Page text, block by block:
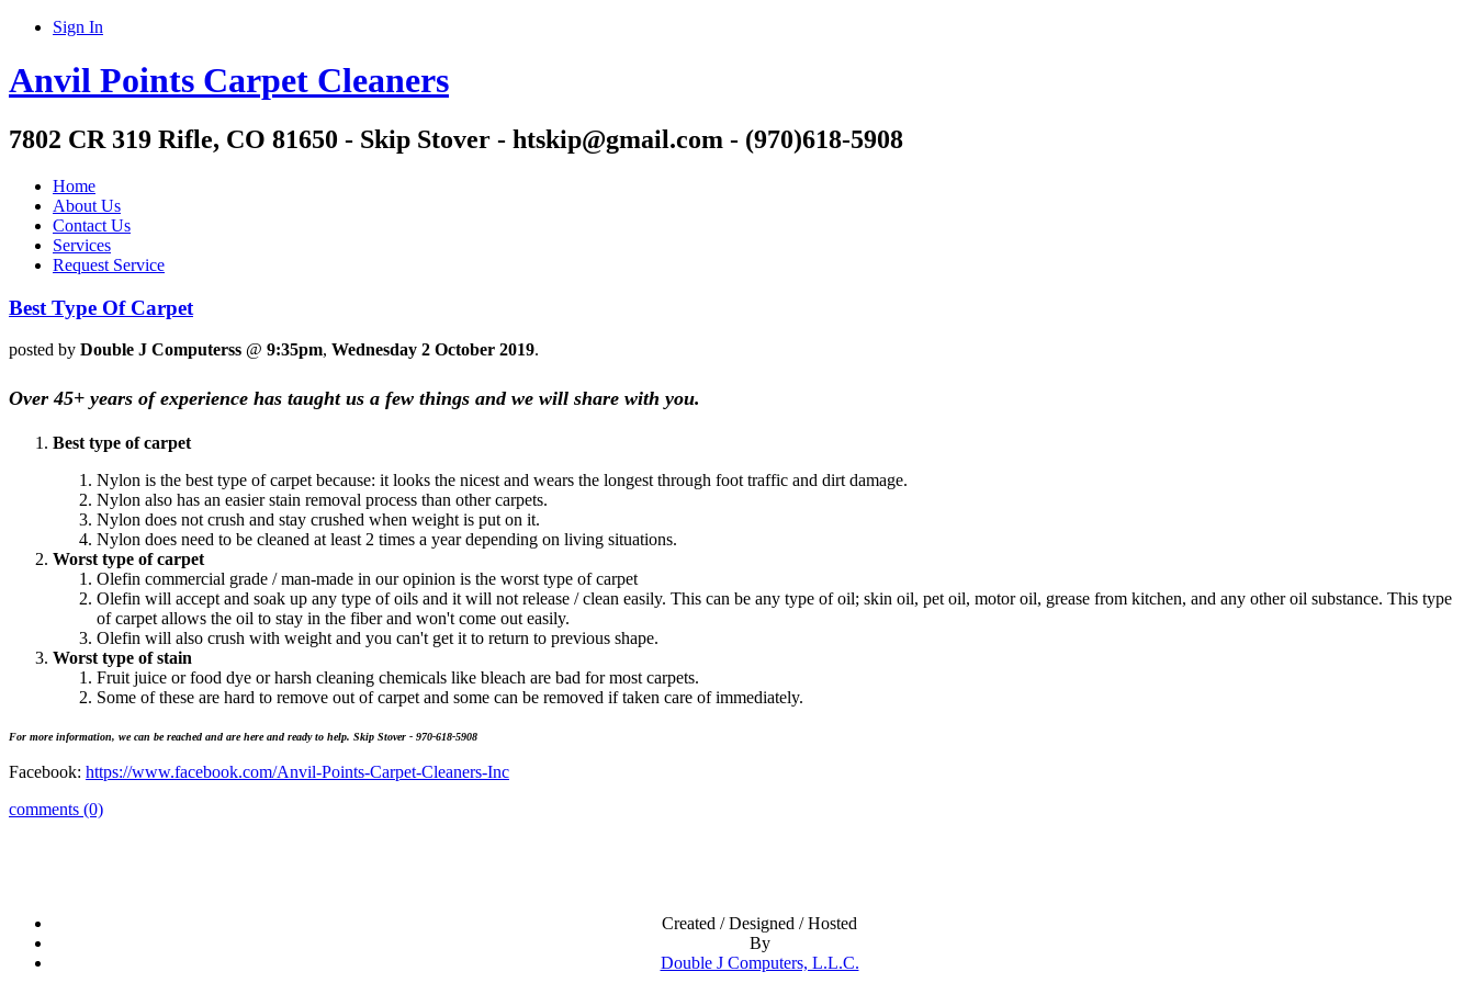
Sign In
Anvil Points Carpet Cleaners
7802 CR 319 Rifle, CO 81650 - Skip Stover - htskip@gmail.com - (970)618-5908
Home
About Us
Contact Us
Services
Request Service
Best Type Of Carpet
posted by Double J Computerss @ 9:35pm, Wednesday 2 October 2019.
Over 45+ years of experience has taught us a few things and we will share with you.
Best type of carpet
Nylon is the best type of carpet because: it looks the nicest and wears the longest through foot traffic and dirt damage.
Nylon also has an easier stain removal process than other carpets.
Nylon does not crush and stay crushed when weight is put on it.
Nylon does need to be cleaned at least 2 times a year depending on living situations.
Worst type of carpet
Olefin commercial grade / man-made in our opinion is the worst type of carpet
Olefin will accept and soak up any type of oils and it will not release / clean easily. This can be any type of oil; skin oil, pet oil, motor oil, grease from kitchen, and any other oil substance. This type
of carpet allows the oil to stay in the fiber and won't come out easily.
Olefin will also crush with weight and you can't get it to return to previous shape.
Worst type of stain
Fruit juice or food dye or harsh cleaning chemicals like bleach are bad for most carpets.
Some of these are hard to remove out of carpet and some can be removed if taken care of immediately.
For more information, we can be reached and are here and ready to help. Skip Stover - 970-618-5908
Facebook: https://www.facebook.com/Anvil-Points-Carpet-Cleaners-Inc
comments (0)
Created / Designed / Hosted
By
Double J Computers, L.L.C.